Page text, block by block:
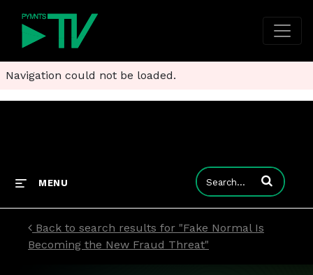
Navigation could not be loaded.
MENU Enter terms to
Back to search results for "Fake Normal Is
Becoming the New Fraud Threat"